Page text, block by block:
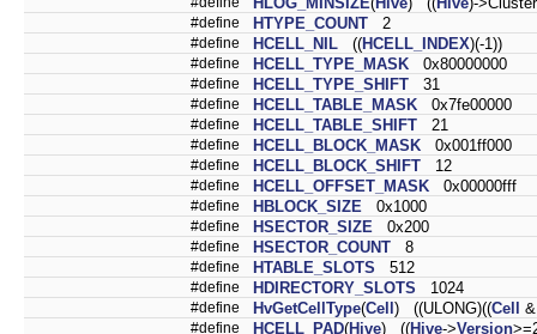
#define HTYPE_COUNT 2
#define HCELL_NIL ((HCELL_INDEX)(-1))
#define HCELL_TYPE_MASK 0x80000000
#define HCELL_TYPE_SHIFT 31
#define HCELL_TABLE_MASK 0x7fe00000
#define HCELL_TABLE_SHIFT 21
#define HCELL_BLOCK_MASK 0x001ff000
#define HCELL_BLOCK_SHIFT 12
#define HCELL_OFFSET_MASK 0x00000fff
#define HBLOCK_SIZE 0x1000
#define HSECTOR_SIZE 0x200
#define HSECTOR_COUNT 8
#define HTABLE_SLOTS 512
#define HDIRECTORY_SLOTS 1024
#define HvGetCellType(Cell ) ((ULONG)((Cell
#define HCELL_PAD(Hive) ((Hive->Version